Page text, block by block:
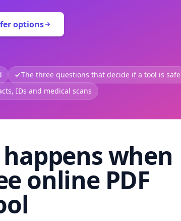
options
The three questions that decide if a tool is safe
IDs and medical scans
when
online PDF